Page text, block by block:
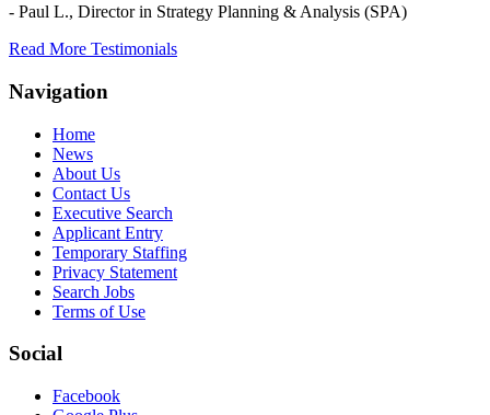
- Paul L., Director in Strategy Planning & Analysis (SPA)
Read More Testimonials
Navigation
Home
News
About Us
Contact Us
Executive Search
Applicant Entry
Temporary Staffing
Privacy Statement
Search Jobs
Terms of Use
Social
Facebook